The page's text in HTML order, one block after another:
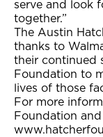
serve and look
together.”
The Austin
thanks to
their continued
Foundation to
lives of those
For more
Foundation